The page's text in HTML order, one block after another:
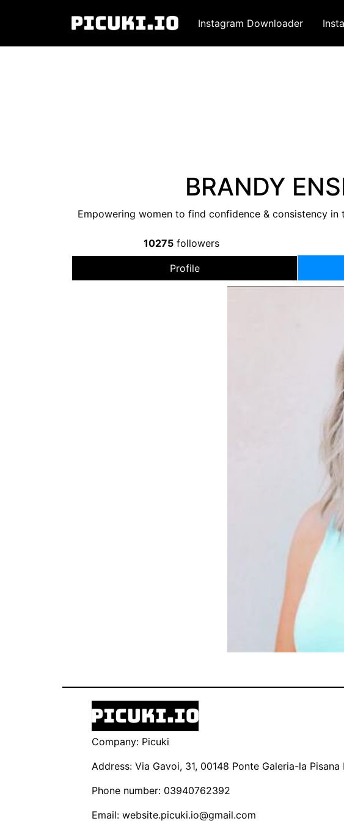
Instagram Downloader
BRANDY
Empowering women to find confidence & consistency in
10275 followers
Profile
Company: Picuki
Address: Via Gavoi, 31, 00148 Ponte Galeria-la Pisana
Phone number: 03940762392
Email: website.picuki.io@gmail.com